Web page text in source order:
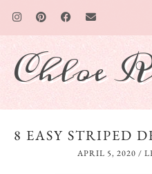
Chloe
8 EASY STRIPED
APRIL 5, 2020 /